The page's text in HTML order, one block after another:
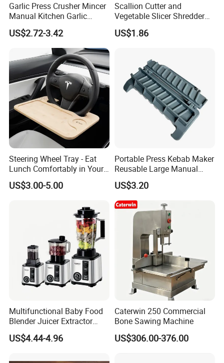
Garlic Press Crusher Mincer
Manual Kitchen Garlic
Smasher Squeezer
Handheld Press Tool
Kitchen Accessories
US$2.72-3.42
Scallion Cutter and
Vegetable Slicer Shredder
Onion Garlic Chopper
Kitchen Tool Bl15679
US$1.86
Steering Wheel Tray - Eat
Lunch Comfortably in Your
Car - Car Laptop Desk for
Working Remotely - Fits
US$3.00-5.00
Portable Press Kebab Maker
Reusable Large Manual
Mold Grilling Tool Ez30122
US$3.20
Multifunctional Baby Food
Blender Juicer Extractor
Stainless Steel 6 Blades 3
Speed 36db Quiet Motor
US$4.44-4.96
Caterwin 250 Commercial
Bone Sawing Machine
US$306.00-376.00